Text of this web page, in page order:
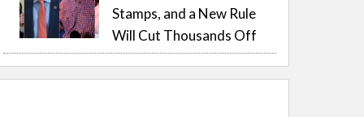
Stamps, and a New Rule
Will Cut Thousands Off